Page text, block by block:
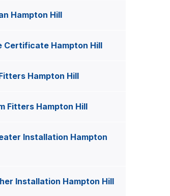
Hampton Hill
Certificate Hampton Hill
Hampton Hill
Fitters Hampton Hill
Installation Hampton
Installation Hampton Hill